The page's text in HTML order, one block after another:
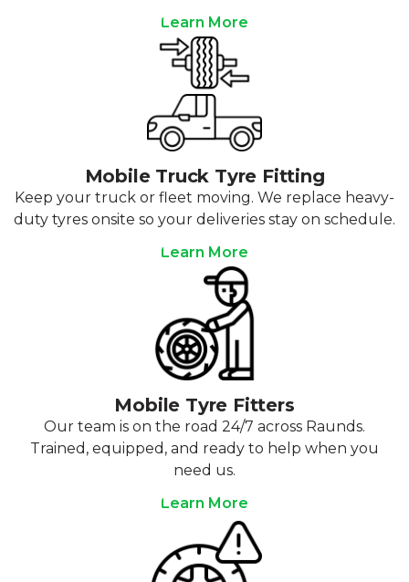
Learn More
Mobile Truck Tyre Fitting
Keep your truck or fleet moving. We replace heavy-
duty tyres onsite so your deliveries stay on schedule.
Learn More
Mobile Tyre Fitters
Our team is on the road 24/7 across Raunds.
Trained, equipped, and ready to help when you
need us.
Learn More